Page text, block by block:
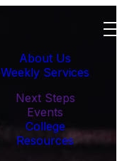
About Us
Weekly Services
Next Steps
Events
College
Resources